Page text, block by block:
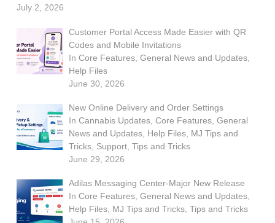
July 2, 2026
Customer Portal Access Made Easier with QR
Codes and Mobile Invitations
InCore Features ,General News and Updates
Help Files
June 30, 2026
New Online Delivery and Order Settings
InCannabis Updates ,Core Features ,General
News and Updates Help Files MJ Tips and
Tricks Support ,Tips and Tricks
June 29, 2026
Adilas Messaging Center-Major New Release
InCore Features ,General News and Updates
Help Files MJ Tips and Tricks ,Tips and Tricks